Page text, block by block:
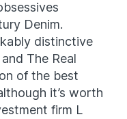
Denim.
distinctive
The Real
of the best
it’s worth
firm L